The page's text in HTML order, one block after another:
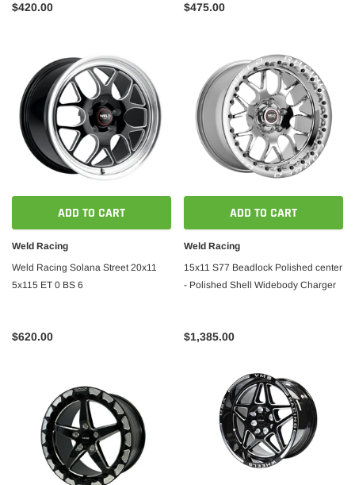
$420.00 $475.00
ADD TO CART
Weld Racing
Weld Racing Solana Street 20x11
5x115 ET 0 BS 6
$620.00
ADD TO CART
Weld Racing
15x11 S77 Beadlock Polished center
- Polished Shell Widebody Charger
$1,385.00